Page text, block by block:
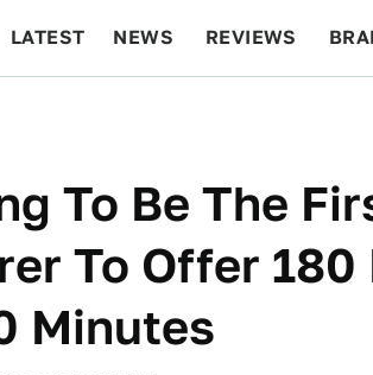
LATEST NEWS REVIEWS
To Be The
To Offer 180
Minutes